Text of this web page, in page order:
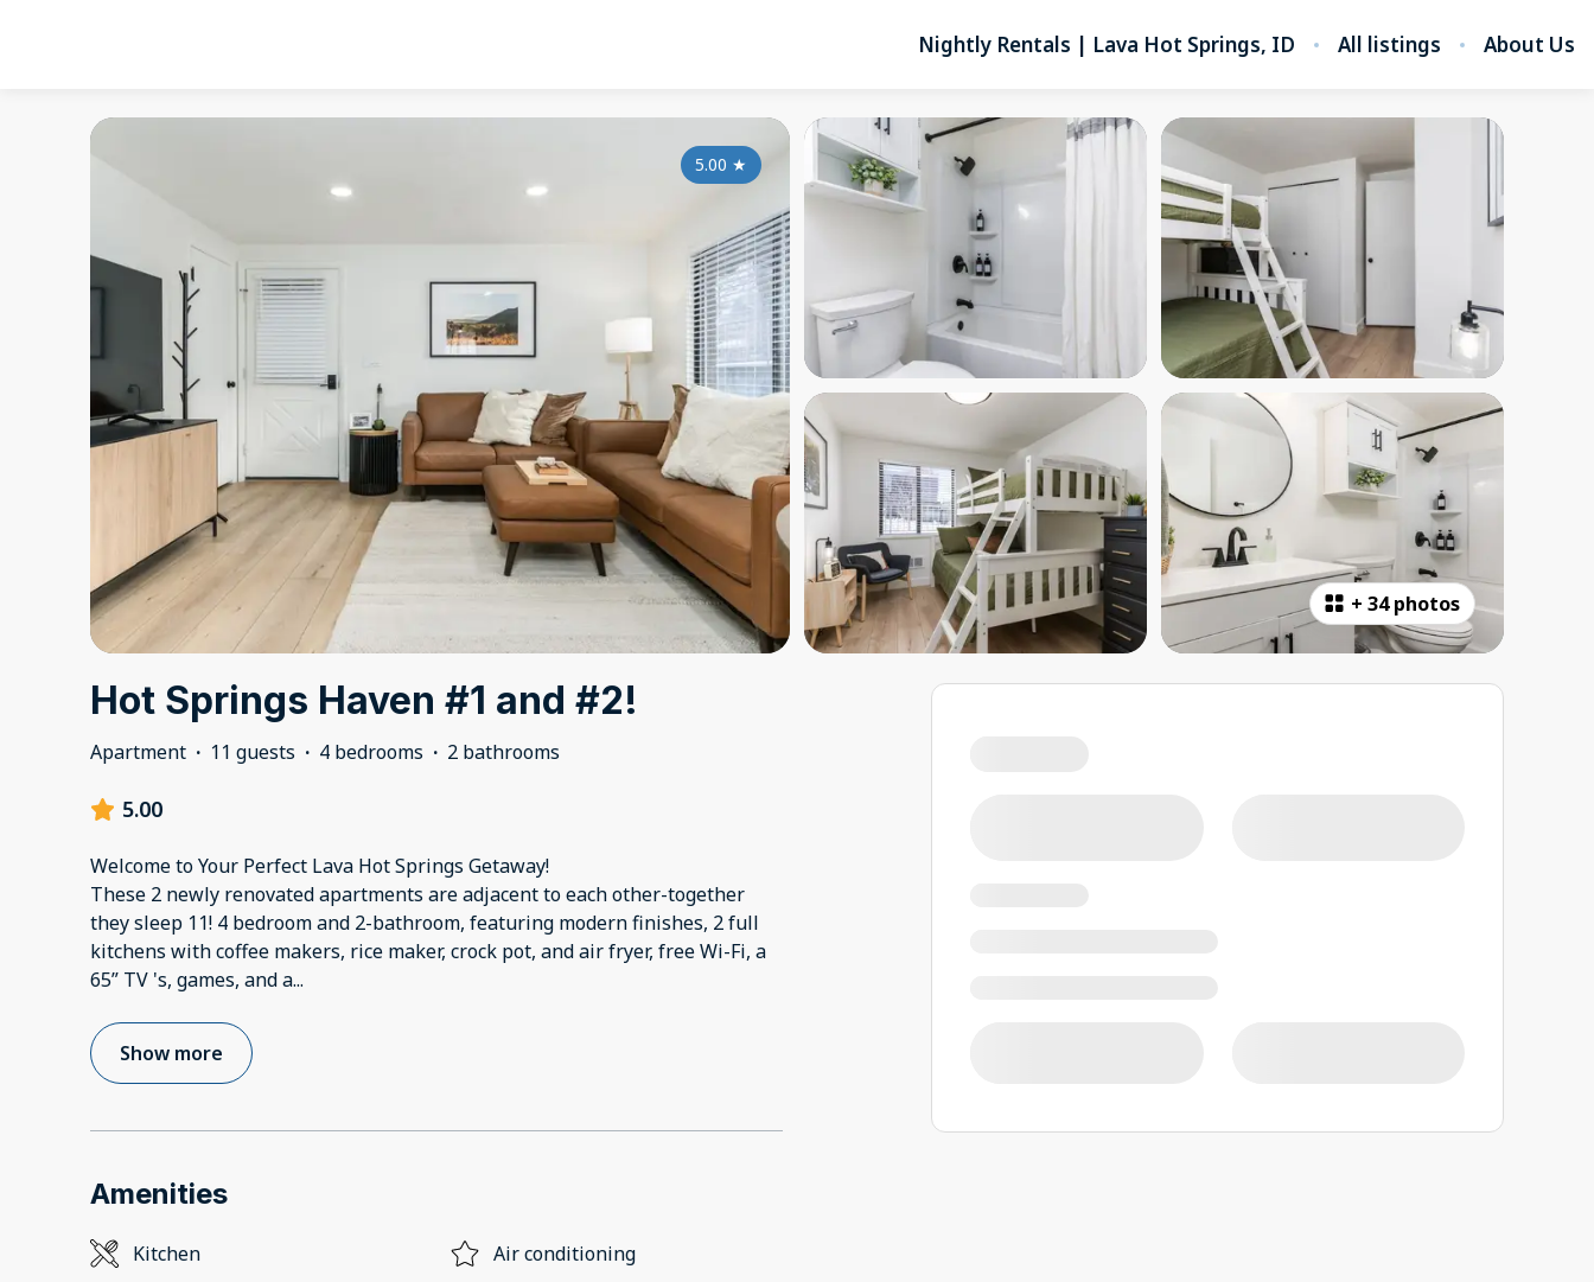
Nightly Rentals | Lava Hot Springs, ID All listings About Us
+ 34 photos
5.00 ★
Hot Springs Haven #1 and #2!
Apartment · 11 guests · 4 bedrooms · 2 bathrooms
5.00
Welcome to Your Perfect Lava Hot Springs Getaway!
These 2 newly renovated apartments are adjacent to each other-together
they sleep 11! 4 bedroom and 2-bathroom, featuring modern finishes, 2 full
kitchens with coffee makers, rice maker, crock pot, and air fryer, free Wi-Fi, a
65” TV 's, games, and a...
Show more
Amenities
Kitchen Air conditioning